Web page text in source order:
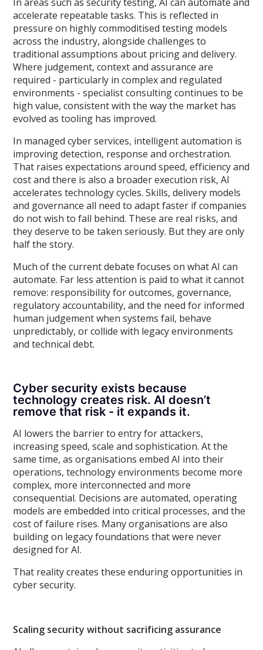
accelerate repeatable tasks. This is reflected in
pressure on highly commoditised testing models
across the industry, alongside challenges to
traditional assumptions about pricing and delivery.
Where judgement, context and assurance are
required - particularly in complex and regulated
environments - specialist consulting continues to be
high value, consistent with the way the market has
evolved as tooling has improved.
In managed cyber services, intelligent automation is
improving detection, response and orchestration.
That raises expectations around speed, efficiency and
cost and there is also a broader execution risk, AI
accelerates technology cycles. Skills, delivery models
and governance all need to adapt faster if companies
do not wish to fall behind. These are real risks, and
they deserve to be taken seriously. But they are only
half the story.
Much of the current debate focuses on what AI can
automate. Far less attention is paid to what it cannot
remove: responsibility for outcomes, governance,
regulatory accountability, and the need for informed
human judgement when systems fail, behave
unpredictably, or collide with legacy environments
and technical debt.
Cyber security exists because
technology creates risk. AI doesn’t
remove that risk - it expands it.
AI lowers the barrier to entry for attackers,
increasing speed, scale and sophistication. At the
same time, as organisations embed AI into their
operations, technology environments become more
complex, more interconnected and more
consequential. Decisions are automated, operating
models are embedded into critical processes, and the
cost of failure rises. Many organisations are also
building on legacy foundations that were never
designed for AI.
That reality creates these enduring opportunities in
cyber security.
Scaling security without sacrificing assurance